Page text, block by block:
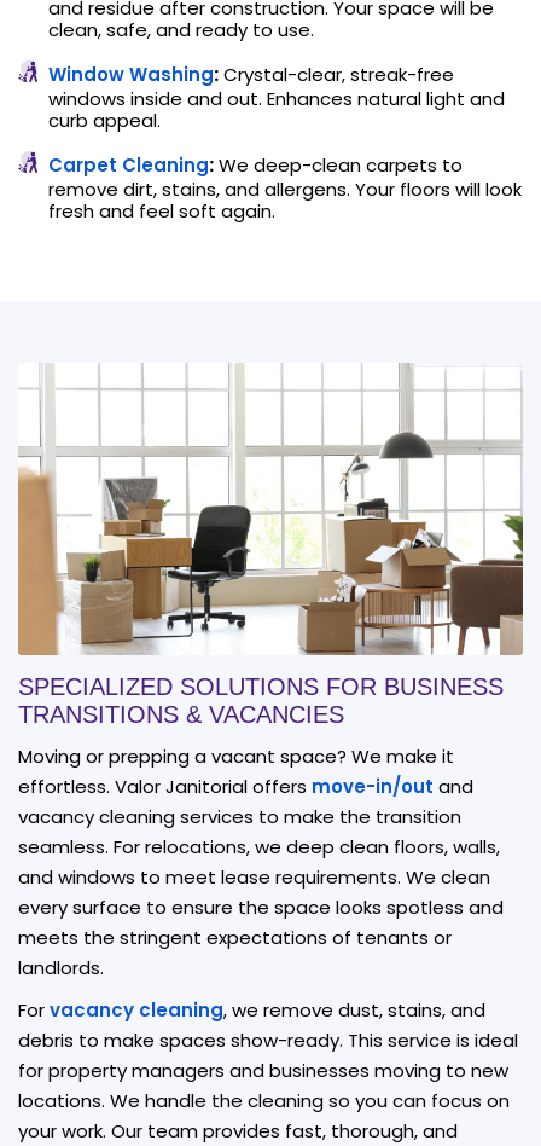
and residue after construction. Your space will be
clean, safe, and ready to use.
Window Washing:Crystal-clear, streak-free
windows inside and out. Enhances natural light and
curb appeal.
Carpet Cleaning:We deep-clean carpets to
remove dirt, stains, and allergens. Your floors will look
fresh and feel soft again.
SPECIALIZED SOLUTIONS FOR BUSINESS
TRANSITIONS & VACANCIES
Moving or prepping a vacant space? We make it
effortless. Valor Janitorial offers move-in/out and
vacancy cleaning services to make the transition
seamless. For relocations, we deep clean floors, walls,
and windows to meet lease requirements. We clean
every surface to ensure the space looks spotless and
meets the stringent expectations of tenants or
landlords.
Forvacancy cleaning, we remove dust, stains, and
debris to make spaces show-ready. This service is ideal
for property managers and businesses moving to new
locations. We handle the cleaning so you can focus on
your work. Our team provides fast, thorough, and